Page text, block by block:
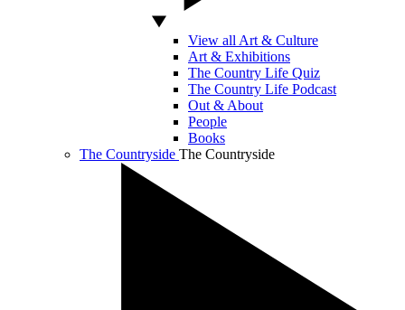
View all Art & Culture
Art & Exhibitions
The Country Life Quiz
The Country Life Podcast
Out & About
People
Books
The Countryside The Countryside